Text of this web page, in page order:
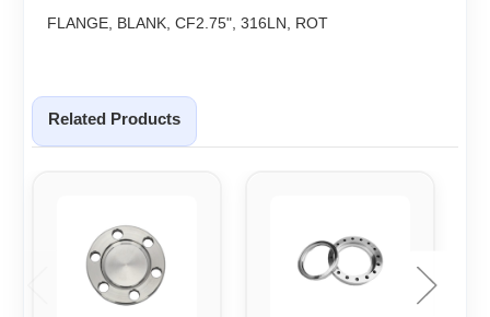
FLANGE, BLANK, CF2.75", 316LN, ROT
Related Products